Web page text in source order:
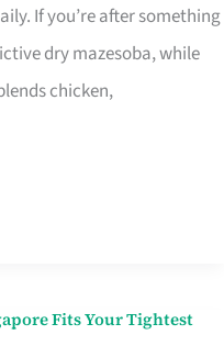
If you’re after something
dry mazesoba, while
chicken,
Fits Your Tightest